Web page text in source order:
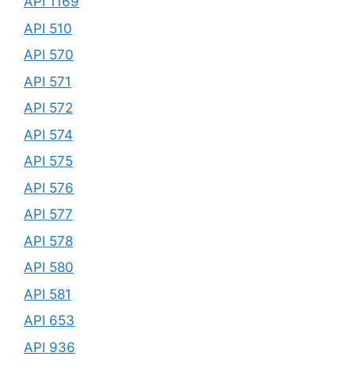
API 510
API 570
API 571
API 572
API 574
API 575
API 576
API 577
API 578
API 580
API 581
API 653
API 936